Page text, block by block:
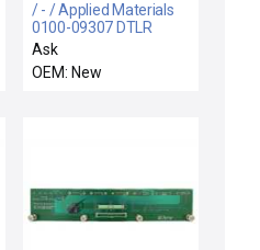
/ - / Applied Materials
0100-09307 DTLR
Interlock PCB
Ask
OEM: New